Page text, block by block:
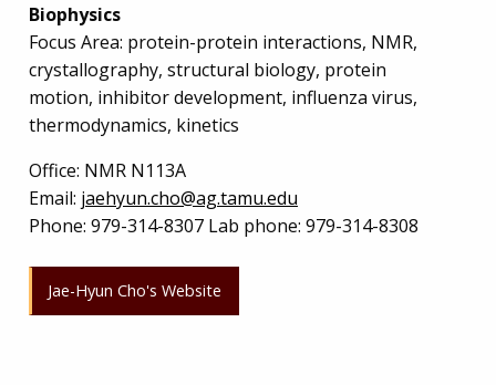
Biophysics
Focus Area: protein-protein interactions, NMR,
crystallography, structural biology, protein
motion, inhibitor development, influenza virus,
thermodynamics, kinetics
Office: NMR N113A
Email: jaehyun.cho@ag.tamu.edu
Phone: 979-314-8307 Lab phone: 979-314-8308
Jae-Hyun Cho's Website